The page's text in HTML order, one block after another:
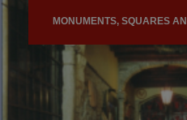
MONUMENTS, SQUARES